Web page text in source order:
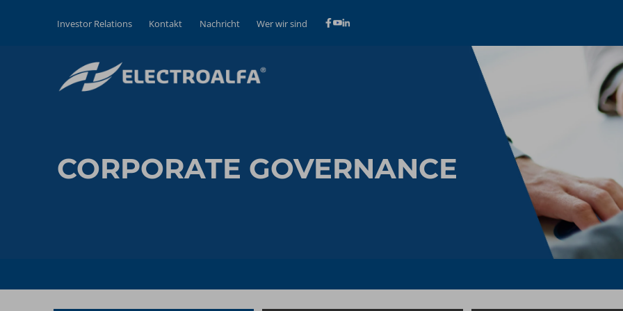
Investor Relations Kontakt Nachricht Wer wir sind
CORPORATE GOVERNANCE